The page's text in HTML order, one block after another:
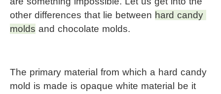
other differences that lie between hard candy
molds and chocolate molds.
The primary material from which a hard candy
mold is made is opaque white material be it